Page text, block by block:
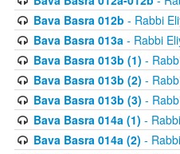
Bava Basra 012b - Rabbi
Bava Basra 013a- Rabbi
Bava Basra 013b (1) -
Bava Basra 013b (2) -
Bava Basra 013b (3) -
Bava Basra 014a (1) -
Bava Basra 014a (2) -